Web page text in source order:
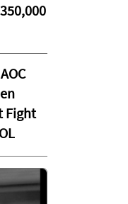
Fight